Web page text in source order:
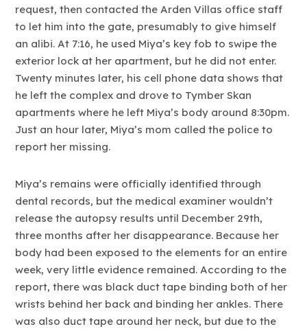
request, then contacted the Arden Villas office staff
to let him into the gate, presumably to give himself
an alibi. At 7:16, he used Miya’s key fob to swipe the
exterior lock at her apartment, but he did not enter.
Twenty minutes later, his cell phone data shows that
he left the complex and drove to Tymber Skan
apartments where he left Miya’s body around 8:30pm.
Just an hour later, Miya’s mom called the police to
report her missing.
Miya’s remains were officially identified through
dental records, but the medical examiner wouldn’t
release the autopsy results until December 29th,
three months after her disappearance. Because her
body had been exposed to the elements for an entire
week, very little evidence remained. According to the
report, there was black duct tape binding both of her
wrists behind her back and binding her ankles. There
was also duct tape around her neck, but due to the